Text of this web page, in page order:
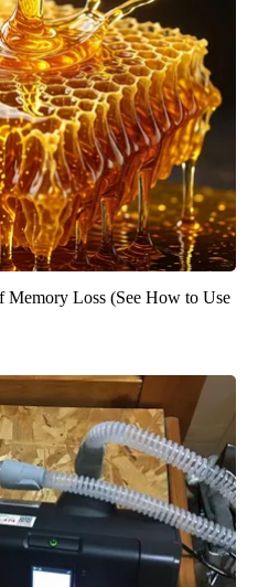
Memory Loss (See How to Use